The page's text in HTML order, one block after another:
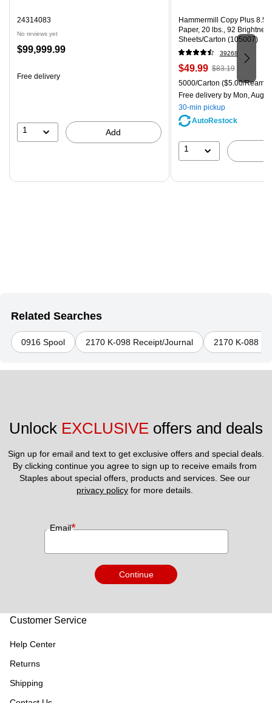
24314083
No reviews yet
Price
$99,999.99
Free delivery
1 Add
Hammermill Copy Plus 8.5"
Paper, 20 lbs., 92
Sheets/Carton (105007)
39268
Price
is
$49.99, Regular
price was
$83.19,
You
save
$83.19
Unit of measure 5000/
5000/Carton ($5.00/Ream)
Free deliveryby Mon, Aug
30-min pickup
AutoRestock
1
Related Searches
0916 Spool 2170 K-098 Receipt/Journal 2170 K-088
Unlock EXCLUSIVE offers and deals
Sign up for email and text to get exclusive offers and special deals.
By clicking continue you agree to sign up to receive emails from
privacy policy for more details.
Email*
Continue
Customer Service
Help Center
Returns
Shipping